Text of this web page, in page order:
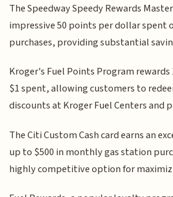
The Speedway Speedy Rewards
impressive 50 points per dollar spent
purchases, providing substantial
Kroger's Fuel Points Program
$1 spent, allowing customers to
discounts at Kroger Fuel Centers and
The Citi Custom Cash card earns an
up to $500 in monthly gas station
highly competitive option for